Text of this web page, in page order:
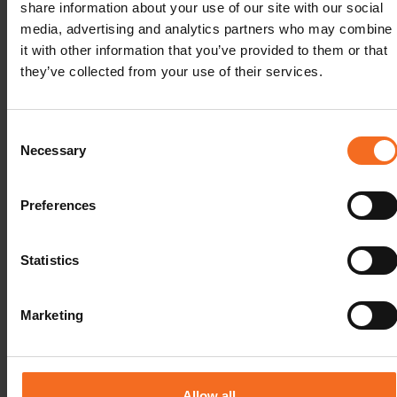
share information about your use of our site with our social
media, advertising and analytics partners who may combine
it with other information that you’ve provided to them or that
they’ve collected from your use of their services.
Selection
Necessary
Preferences
Statistics
Marketing
Many of the biggest changes have come in the area
manually entered is a key challenge facing labs these
days – both due to the losses in productivity as well
integration with other lab & software systems is an
analysis of data at each stage of a workflow is not